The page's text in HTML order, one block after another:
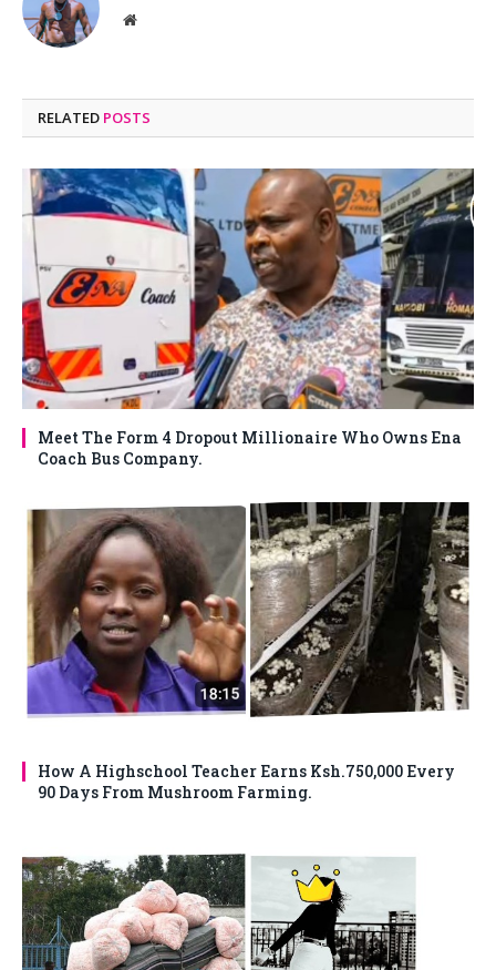
Website
RELATED POSTS
Meet The Form 4 Dropout Millionaire Who Owns Ena
Coach Bus Company.
How A Highschool Teacher Earns Ksh.750,000 Every
90 Days From Mushroom Farming.